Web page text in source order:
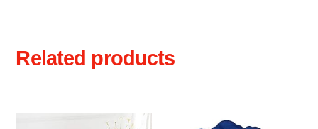
Related products